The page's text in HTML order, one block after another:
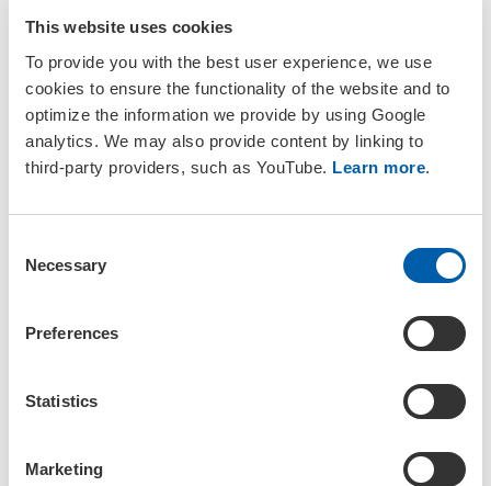
This website uses cookies
To provide you with the best user experience, we use
cookies to ensure the functionality of the website and to
optimize the information we provide by using Google
analytics. We may also provide content by linking to
third-party providers, such as YouTube. Learn more.
Necessary
Preferences
Statistics
Marketing
fees for attending the welcome reception, which is also held on
The viability of each course depends on the number of
participants, so please make sure to sign up for the course
before the early bird registration deadline to ensure that your
preferred course takes place. You can find the fees for the
Available Courses
Half-Day Courses